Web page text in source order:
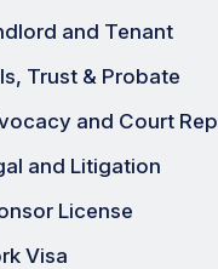
and Tenant
Trust & Probate
and Court
and Litigation
License
Visa